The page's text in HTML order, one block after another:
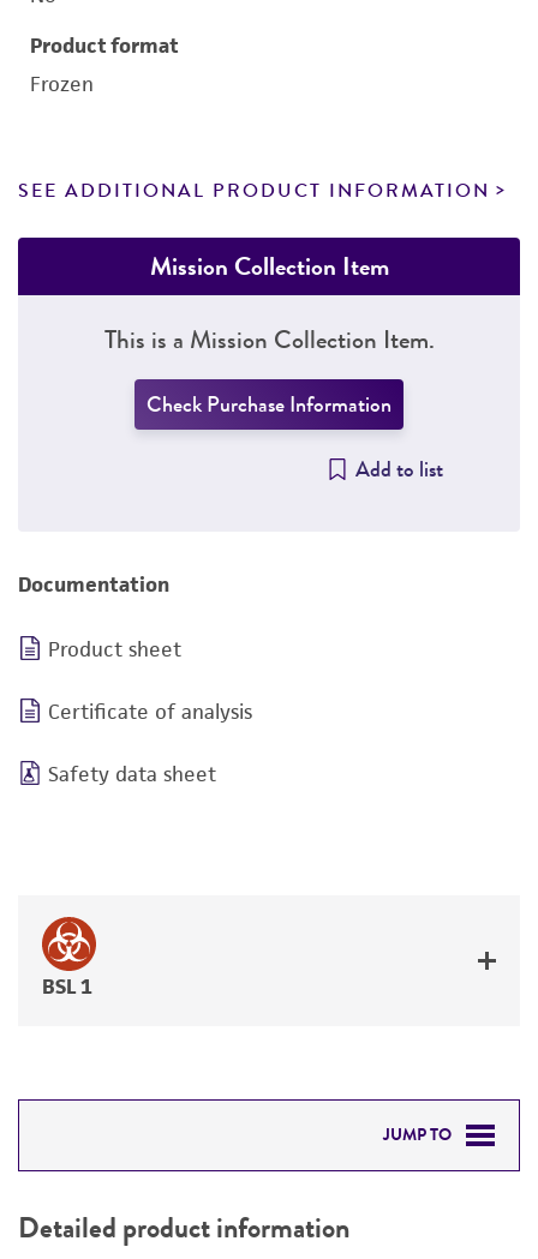
Product format
Frozen
SEE ADDITIONAL PRODUCT INFORMATION
Mission Collection Item
This is a Mission Collection Item.
Check Purchase Information
Add to list
Documentation
Product sheet
Certificate of analysis
Safety data sheet
BSL 1
JUMP TO
PERMITS & RESTRICTIONS
Detailed product information